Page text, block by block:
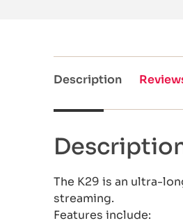
Description
The K29 is an ultra-
streaming.
Features include: